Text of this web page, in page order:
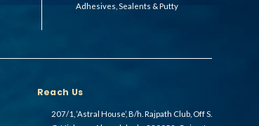
Adhesives, Sealents & Putty
Reach Us
207/1, ‘Astral House’, B/h. Rajpath Club, Off S.